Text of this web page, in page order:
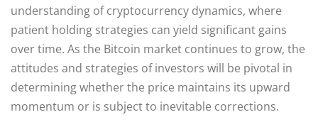
understanding of cryptocurrency dynamics, where
patient holding strategies can yield significant gains
over time. As the Bitcoin market continues to grow, the
attitudes and strategies of investors will be pivotal in
determining whether the price maintains its upward
momentum or is subject to inevitable corrections.